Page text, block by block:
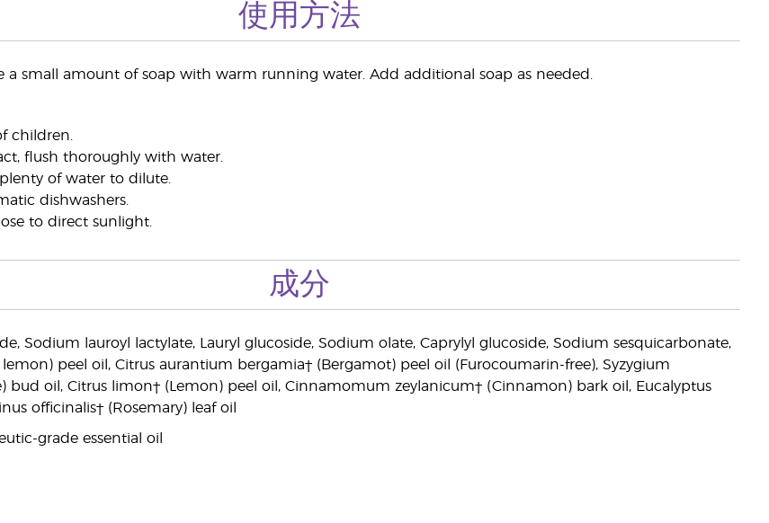
使用方法
a small amount of soap with warm running water. Add additional soap as needed.
children.
flush thoroughly with water.
of water to dilute.
dishwashers.
to direct sunlight.
成分
Sodium lauroyl lactylate, Lauryl glucoside, Sodium olate, Caprylyl glucoside, Sodium sesquicarbonate,
peel oil, Citrus aurantium bergamia† (Bergamot) peel oil (Furocoumarin-free), Syzygium
bud oil, Citrus limon† (Lemon) peel oil, Cinnamomum zeylanicum† (Cinnamon) bark oil, Eucalyptus
officinalis† (Rosemary) leaf oil
grade essential oil